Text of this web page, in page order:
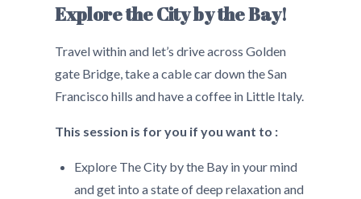
Explore the City by the Bay!
Travel within and let’s drive across Golden
gate Bridge, take a cable car down the San
Francisco hills and have a coffee in Little Italy.
This session is for you if you want to :
Explore The City by the Bay in your mind
and get into a state of deep relaxation and